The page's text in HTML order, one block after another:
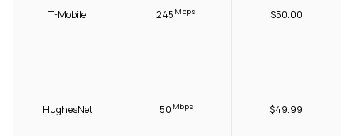
T-Mobile 245Mbps $50.00
HughesNet 50 Mbps $49.99